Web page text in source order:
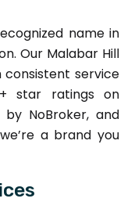
name in
Our Malabar Hill
service
star ratings on
NoBroker, and
a brand you